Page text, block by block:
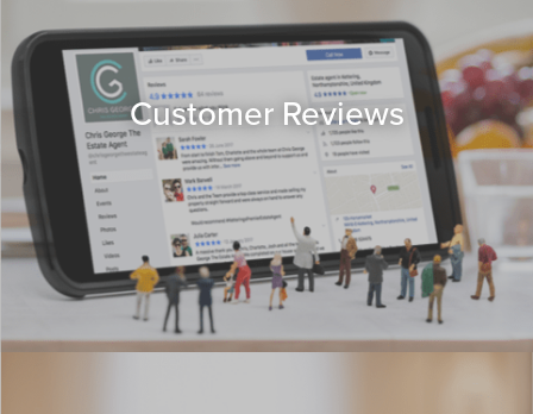
Customer Reviews